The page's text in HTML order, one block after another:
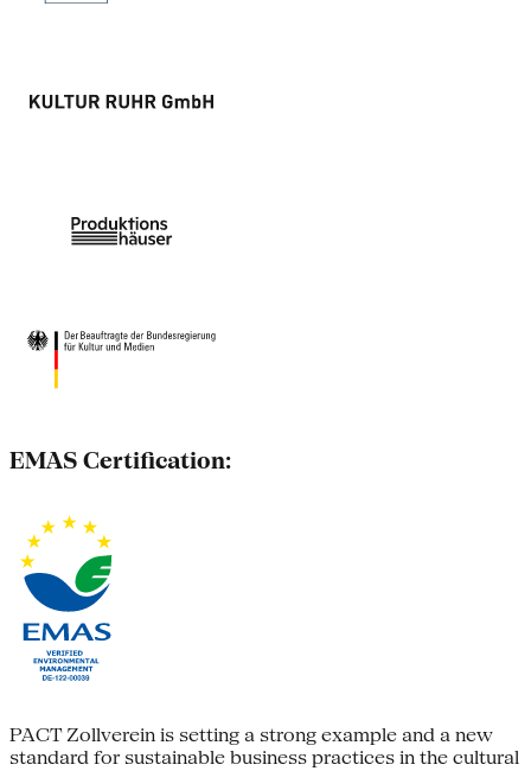
EMAS Certification:
PACT Zollverein is setting a strong example and a new
standard for sustainable business practices in the cultural